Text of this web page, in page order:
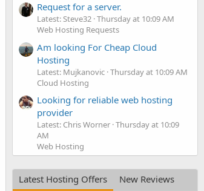
Request for a server.
Latest: Steve32 Thursday at 10:09 AM
Web Hosting Requests
Am looking For Cheap Cloud
Hosting
Latest: Mujkanovic Thursday at 10:09 AM
Cloud Hosting
Looking for reliable web hosting
provider
Latest: Chris Worner Thursday at 10:09
AM
Web Hosting
Latest Hosting Offers
New Reviews